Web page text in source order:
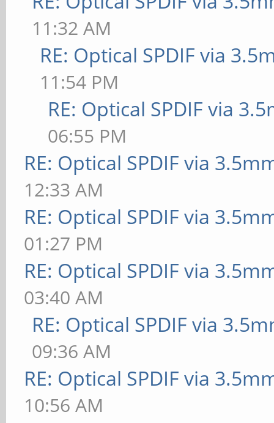
11:32 AM
RE: Optical SPDIF via
11:54 PM
RE: Optical SPDIF via
06:55 PM
RE: Optical SPDIF via
12:33 AM
RE: Optical SPDIF via
01:27 PM
RE: Optical SPDIF via
03:40 AM
RE: Optical SPDIF via
09:36 AM
RE: Optical SPDIF via
10:56 AM